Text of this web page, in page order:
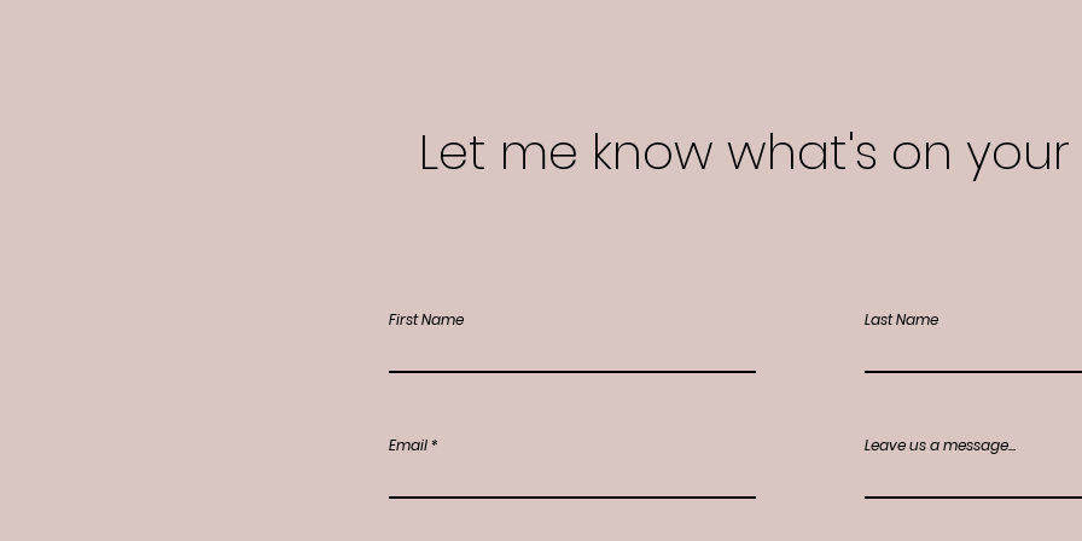
Let me know what's on
First Name
Email
Last Name
Leave us a message...